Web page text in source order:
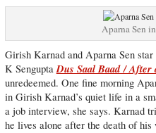
Aparna Sen in
Girish Karnad and Aparna Sen
K SenguptaDus Saal Baad / After
unredeemed. One fine morning
in Girish Karnad’s quiet life in a
a job interview, she says. Karnad
he lives alone after the death of his